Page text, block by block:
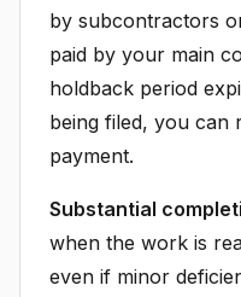
by subcontractors
paid by your main
holdback period
being filed, you can
payment.
Substantial
when the work is
even if minor